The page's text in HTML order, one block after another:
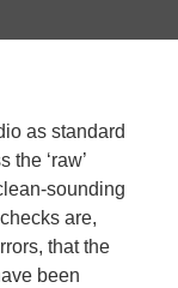
as standard
the ‘raw’
sounding
are,
that the
been